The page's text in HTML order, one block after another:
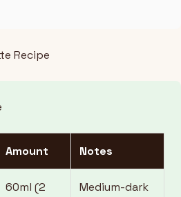
Recipe
Amount Notes
60ml (2
Medium-dark